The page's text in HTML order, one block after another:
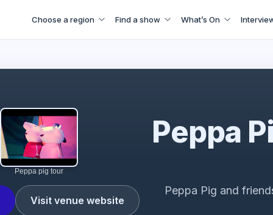
Choose a region Find a show What’s On
Peppa pig tour
Visit venue website
Peppa
Peppa Pig and